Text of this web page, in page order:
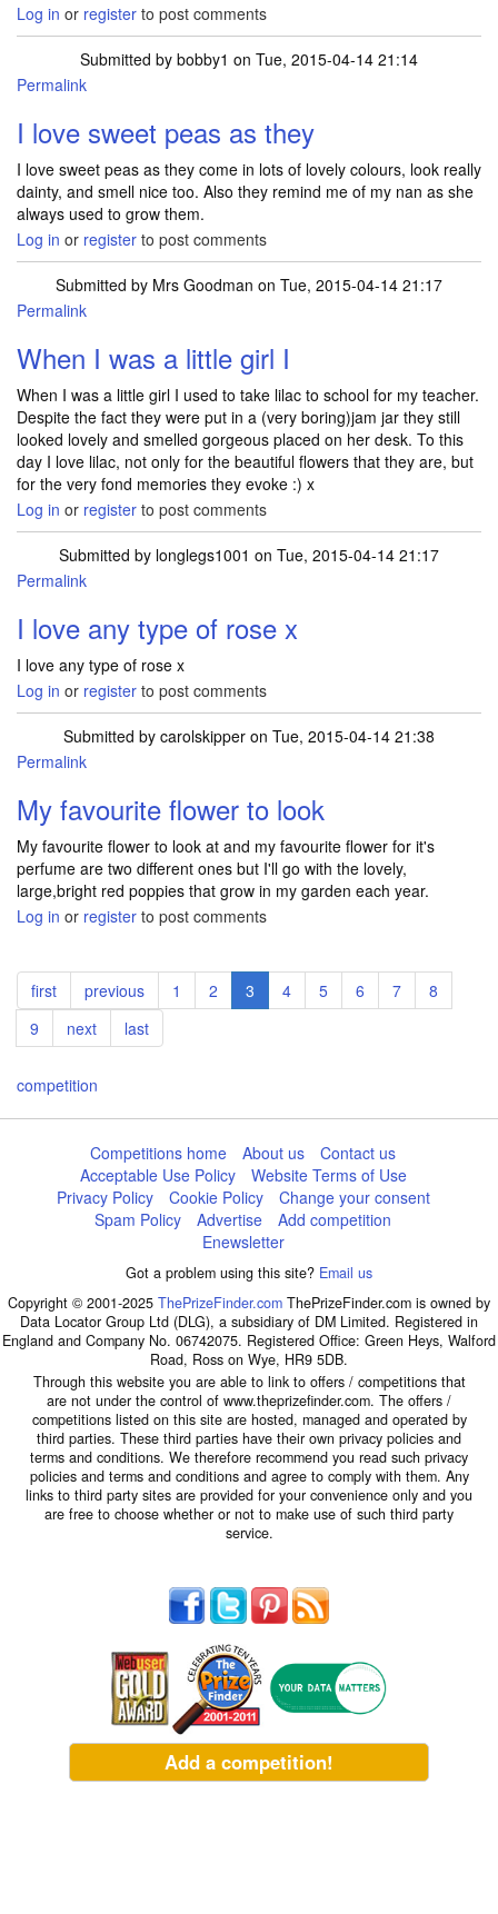
Log in or register to post comments
Submitted by bobby1 on Tue, 2015-04-14 21:14
Permalink
I love sweet peas as they
I love sweet peas as they come in lots of lovely colours, look really
dainty, and smell nice too. Also they remind me of my nan as she
always used to grow them.
Log in or register to post comments
Submitted by Mrs Goodman on Tue, 2015-04-14 21:17
Permalink
When I was a little girl I
When I was a little girl I used to take lilac to school for my teacher.
Despite the fact they were put in a (very boring)jam jar they still
looked lovely and smelled gorgeous placed on her desk. To this
day I love lilac, not only for the beautiful flowers that they are, but
for the very fond memories they evoke :) x
Log in or register to post comments
Submitted by longlegs1001 on Tue, 2015-04-14 21:17
Permalink
I love any type of rose x
I love any type of rose x
Log in or register to post comments
Submitted by carolskipper on Tue, 2015-04-14 21:38
Permalink
My favourite flower to look
My favourite flower to look at and my favourite flower for it's
perfume are two different ones but I'll go with the lovely,
large,bright red poppies that grow in my garden each year.
Log in or register to post comments
Pagination
First
page
first
Previous
page
previous Page
1 Page
2
Current
page
3 Page
4 Page
5 Page
6 Page
7 Page
8
Page
9
Next
page
next
Last
page
last
competition
Competitions home About us
Contact us
Acceptable Use Policy
Website Terms of Use
Privacy Policy
Cookie Policy
Change your consent
Spam Policy
Advertise
Add competition
Enewsletter
Got a problem using this site? Email us
Copyright © 2001-2025 ThePrizeFinder.com ThePrizeFinder.com is owned by
Data Locator Group Ltd (DLG), a subsidiary of DM Limited. Registered in
England and Company No. 06742075. Registered Office: Green Heys, Walford
Road, Ross on Wye, HR9 5DB.
Through this website you are able to link to offers / competitions that
are not under the control of www.theprizefinder.com. The offers /
competitions listed on this site are hosted, managed and operated by
third parties. These third parties have their own privacy policies and
terms and conditions. We therefore recommend you read such privacy
policies and terms and conditions and agree to comply with them. Any
links to third party sites are provided for your convenience only and you
are free to choose whether or not to make use of such third party
service.
Add a competition!